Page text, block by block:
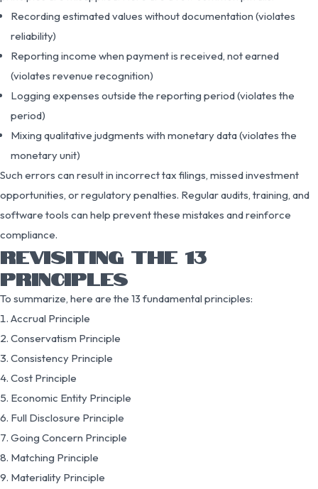
Recording estimated values without documentation (violates
reliability)
Reporting income when payment is received, not earned
(violates revenue recognition)
Logging expenses outside the reporting period (violates the
period)
Mixing qualitative judgments with monetary data (violates the
monetary unit)
Such errors can result in incorrect tax filings, missed investment
opportunities, or regulatory penalties. Regular audits, training, and
software tools can help prevent these mistakes and reinforce
compliance.
REVISITING THE 13
PRINCIPLES
To summarize, here are the 13 fundamental principles:
Accrual Principle
Conservatism Principle
Consistency Principle
Cost Principle
Economic Entity Principle
Full Disclosure Principle
Going Concern Principle
Matching Principle
Materiality Principle